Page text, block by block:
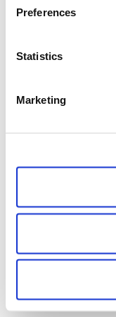
Preferences
Statistics
Marketing